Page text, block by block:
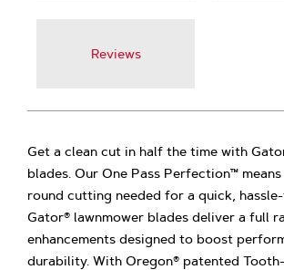
Reviews
Get a clean cut in half the time with
blades. Our One Pass Perfection™
round cutting needed for a quick,
Gator® lawnmower blades deliver a full
enhancements designed to boost
durability. With Oregon® patented